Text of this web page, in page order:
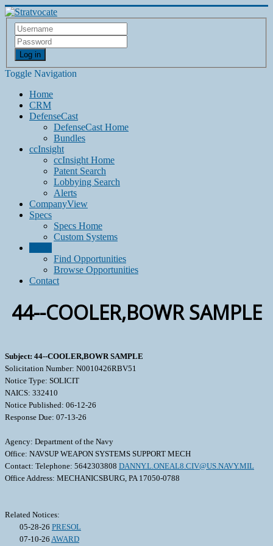
Log in
Toggle Navigation
Home
CRM
DefenseCast
DefenseCast Home
Bundles
ccInsight
ccInsight Home
Patent Search
Lobbying Search
Alerts
CompanyView
Specs
Specs Home
Custom Systems
Find Opportunities
Browse Opportunities
Contact
44--COOLER,BOWR SAMPLE
Subject: 44--COOLER,BOWR SAMPLE
Solicitation Number: N0010426RBV51
Notice Type: SOLICIT
NAICS: 332410
Notice Published: 06-12-26
Response Due: 07-13-26
Agency: Department of the Navy
Office: NAVSUP WEAPON SYSTEMS SUPPORT MECH
Contact: Telephone: 5642303808 DANNY.L.ONEAL8.CIV@US.NAVY.MIL
Office Address: MECHANICSBURG, PA 17050-0788
Related Notices:
05-28-26 PRESOL
07-10-26 AWARD